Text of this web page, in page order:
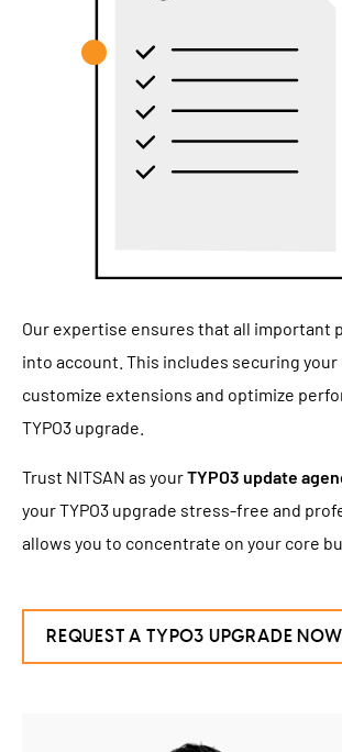
Our expertise ensures that all important
into account. This includes securing your
customize extensions and optimize
TYPO3 upgrade.
Trust NITSAN as yourTYPO3 update
your TYPO3 upgrade stress-free and
allows you to concentrate on your core
REQUEST A TYPO3 UPGRADE NOW